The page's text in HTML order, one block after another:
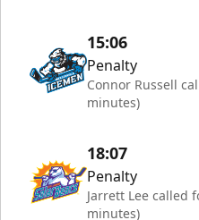
15:06
Penalty
Connor Russell
minutes)
18:07
Penalty
Jarrett Lee called
minutes)